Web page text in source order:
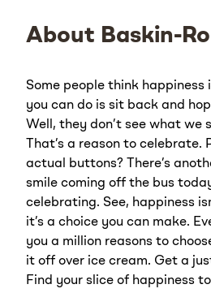
About Baskin-
Some people think happiness
you can do is sit back and
Well, they don’t see what we
That’s a reason to
actual buttons? There’s
smile coming off the bus
celebrating. See, happiness
it’s a choice you can make.
you a million reasons to
it off over ice cream. Get a
Find your slice of happiness